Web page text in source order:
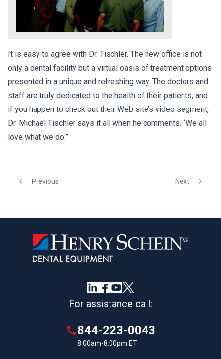
It is easy to agree with Dr. Tischler. The new office is not
only a dental facility but a virtual oasis of treatment options
presented in a unique and refreshing way. The doctors and
staff are truly dedicated to the health of their patients, and
if you happen to check out their Web site’s video segment,
Dr. Michael Tischler says it all when he comments, “We all
love what we do.”
Previous Next
For assistance call:
844-223-0043
8:00am-8:00pm ET